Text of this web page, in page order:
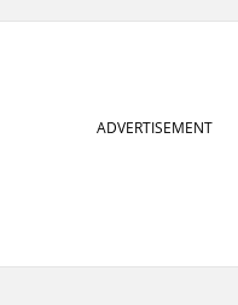
ADVERTISEMENT